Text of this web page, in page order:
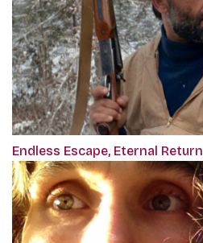
Endless Escape, Eternal Return